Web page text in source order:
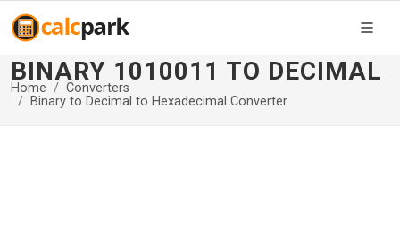
BINARY 1010011 TO DECIMAL
Home
Converters
Binary to Decimal to Hexadecimal Converter